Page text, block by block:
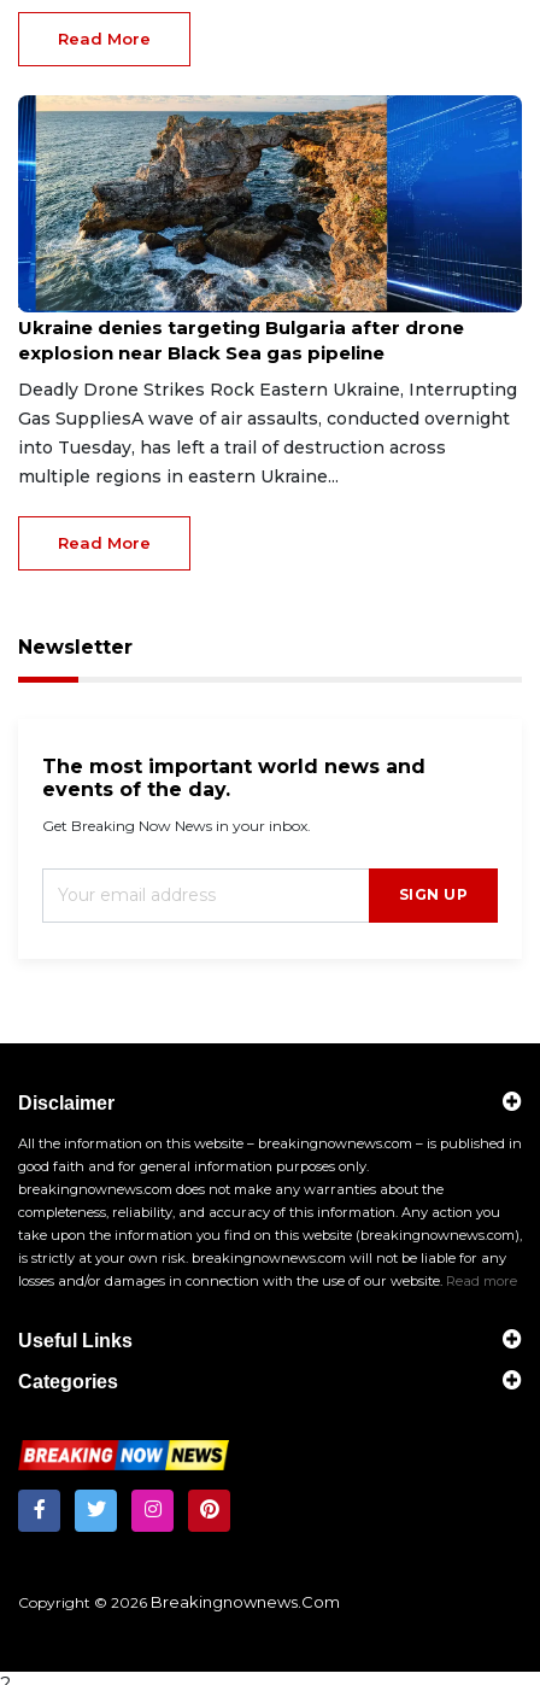
Read More
Aug 9, 2026
Ukraine denies targeting Bulgaria after drone
explosion near Black Sea gas pipeline
Deadly Drone Strikes Rock Eastern Ukraine, Interrupting
Gas SuppliesA wave of air assaults, conducted overnight
into Tuesday, has left a trail of destruction across
multiple regions in eastern Ukraine...
Read More
Newsletter
The most important world news and
events of the day.
Get Breaking Now News in your inbox.
SIGN UP
Disclaimer
All the information on this website – breakingnownews.com – is published in
good faith and for general information purposes only.
breakingnownews.com does not make any warranties about the
completeness, reliability, and accuracy of this information. Any action you
take upon the information you find on this website (breakingnownews.com),
is strictly at your own risk. breakingnownews.com will not be liable for any
losses and/or damages in connection with the use of our website. Read more
Useful Links
Categories
Copyright © 2026 Breakingnownews.com